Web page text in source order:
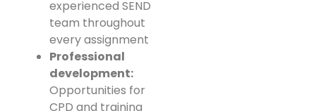
experienced SEND
team throughout
every assignment
Professional
development:
Opportunities for
CPD and training